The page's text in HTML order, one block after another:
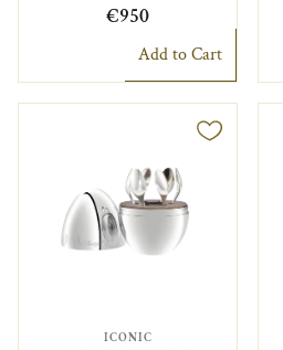
€950
Add to Cart
ICONIC